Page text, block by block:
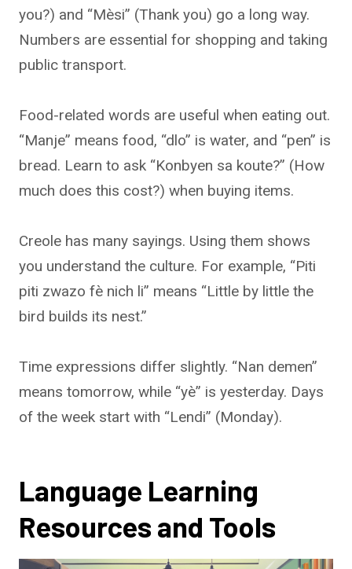
you?) and “Mèsi” (Thank you) go a long way.
Numbers are essential for shopping and taking
public transport.
Food-related words are useful when eating out.
“Manje” means food, “dlo” is water, and “pen” is
bread. Learn to ask “Konbyen sa koute?” (How
much does this cost?) when buying items.
Creole has many sayings. Using them shows
you understand the culture. For example, “Piti
piti zwazo fè nich li” means “Little by little the
bird builds its nest.”
Time expressions differ slightly. “Nan demen”
means tomorrow, while “yè” is yesterday. Days
of the week start with “Lendi” (Monday).
Language Learning
Resources and Tools